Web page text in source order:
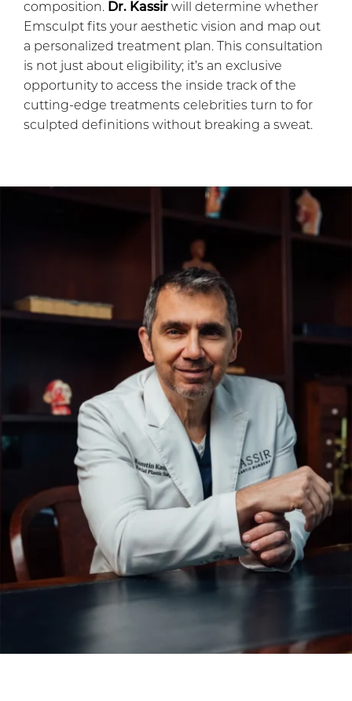
composition. Dr. Kassir will determine whether
Emsculpt fits your aesthetic vision and map out
a personalized treatment plan. This consultation
is not just about eligibility; it’s an exclusive
opportunity to access the inside track of the
cutting-edge treatments celebrities turn to for
sculpted definitions without breaking a sweat.